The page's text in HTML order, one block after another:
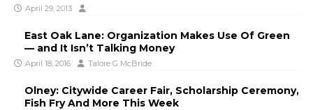
April 29, 2013
East Oak Lane: Organization Makes Use Of Green
— and It Isn’t Talking Money
April 18, 2016 Talore G McBride
Olney: Citywide Career Fair, Scholarship Ceremony,
Fish Fry And More This Week